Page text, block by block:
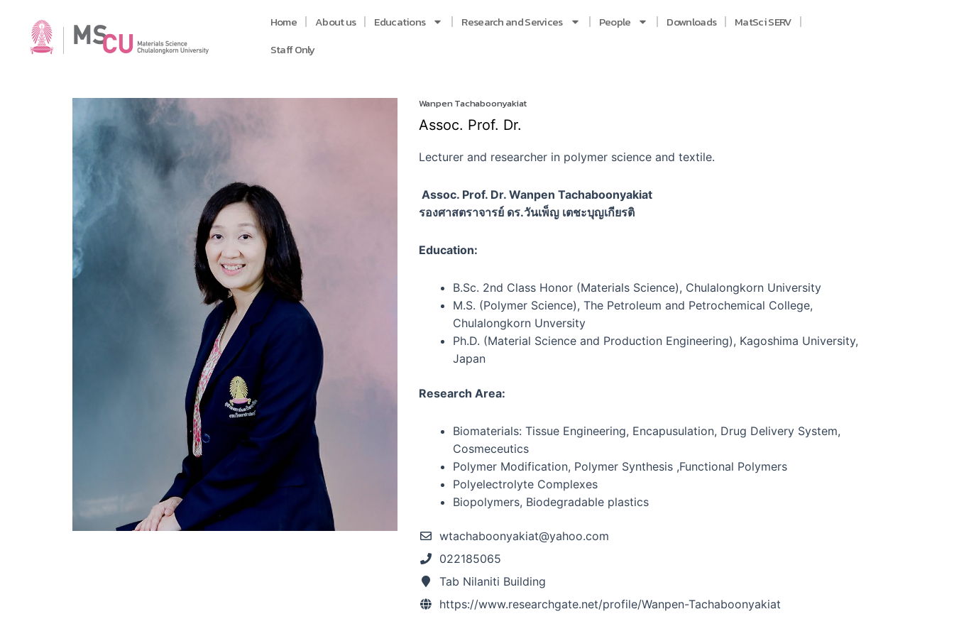
Home About us Educations Research and Services People Downloads
MatSci SERV
Staff Only
Wanpen Tachaboonyakiat
Assoc. Prof. Dr.
Lecturer and researcher in polymer science and textile.
Assoc. Prof. Dr. Wanpen Tachaboonyakiat
รองศาสตราจารย์ ดร.วันเพ็ญ เตชะบุญเกียรติ
Education:
B.Sc. 2nd Class Honor (Materials Science), Chulalongkorn University
M.S. (Polymer Science), The Petroleum and Petrochemical College,
Chulalongkorn Unversity
Ph.D. (Material Science and Production Engineering), Kagoshima University,
Japan
Research Area:
Biomaterials: Tissue Engineering, Encapusulation, Drug Delivery System,
Cosmeceutics
Polymer Modification, Polymer Synthesis ,Functional Polymers
Polyelectrolyte Complexes
Biopolymers, Biodegradable plastics
wtachaboonyakiat@yahoo.com
022185065
Tab Nilaniti Building
https://www.researchgate.net/profile/Wanpen-Tachaboonyakiat